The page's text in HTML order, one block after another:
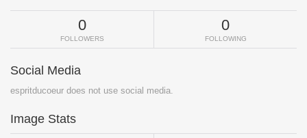
0
FOLLOWERS
0
FOLLOWING
Social Media
espritducoeur does not use social media.
Image Stats